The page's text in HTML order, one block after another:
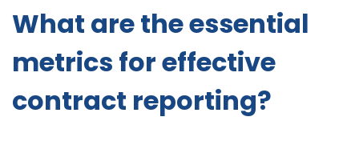
What are the essential
metrics for effective
contract reporting?